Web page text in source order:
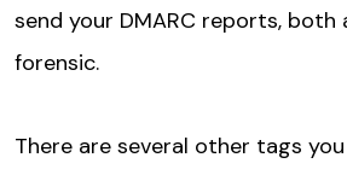
send your DMARC reports, both
forensic.
There are several other tags